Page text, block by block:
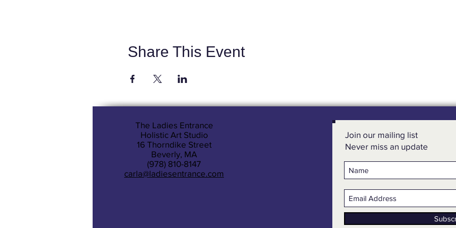
Share This Event
The Ladies Entrance
Holistic Art Studio
16 Thorndike Street
Beverly, MA
(978) 810-8147
carla@ladiesentrance.com
Join our mailing list
Never miss an update